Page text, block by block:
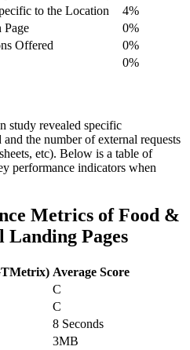
to the Location
4%
Page
0%
Offered
0%
0%
study revealed specific
the number of external requests
etc). Below is a table of
performance indicators when
Metrics of Food &
Landing Pages
Average Score
C
C
8 Seconds
3MB